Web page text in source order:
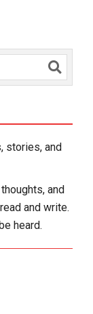
stories, and
and
and write.
heard.